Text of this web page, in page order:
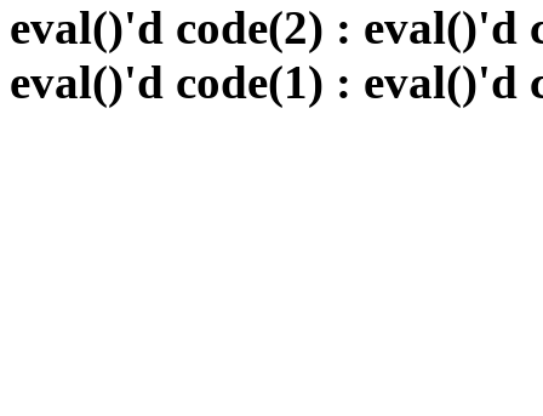
eval()'d code(2) : eval()'d
eval()'d code(1) : eval()'d